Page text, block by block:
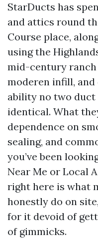
StarDucts has
and attics round
Course place,
using the
mid-century
moderen infill,
ability no two duct
identical. What
dependence on
sealing, and
you’ve been
Near Me or Local
right here is what
honestly do on
for it devoid of
of gimmicks.